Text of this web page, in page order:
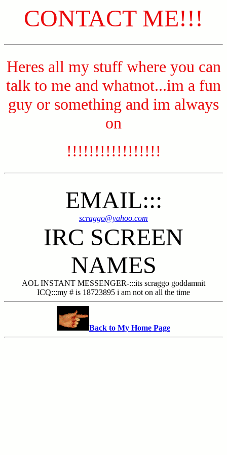
CONTACT ME!!!
Heres all my stuff where you can
talk to me and whatnot...im a fun
guy or something and im always
on
!!!!!!!!!!!!!!!!!
EMAIL:::
scraggo@yahoo.com
IRC SCREEN
NAMES
AOL INSTANT MESSENGER-:::its scraggo goddamnit
ICQ:::my # is 18723895 i am not on all the time
Back to My Home Page